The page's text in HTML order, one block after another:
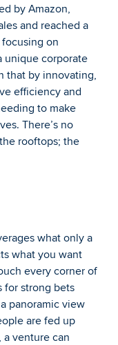
by Amazon,
and reached a
on
unique corporate
that by innovating,
efficiency and
to make
There’s no
rooftops; the
what only a
what you want
every corner of
for strong bets
panoramic view
are fed up
venture can